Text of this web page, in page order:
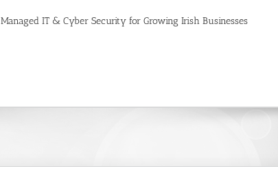
Managed IT & Cyber Security for Growing Irish Businesses